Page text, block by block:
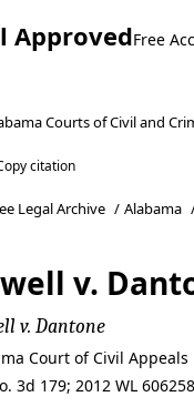
ApprovedFree
Courts of Civil and
citation
Legal Archive / Alabama
v.
v. Dantone
Court of Civil Appeals
3d 179; 2012 WL